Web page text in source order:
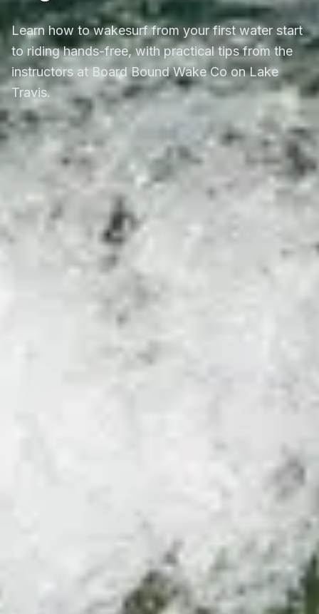
Learn how to wakesurf from your first water start
to riding hands-free, with practical tips from the
instructors at Board Bound Wake Co on Lake
Travis.